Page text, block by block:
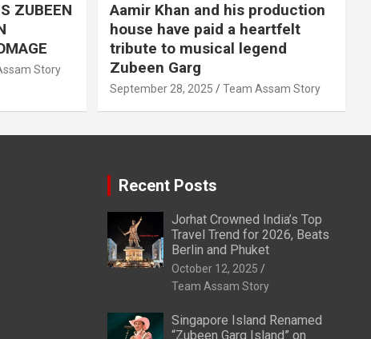
ZUBEEN
Story
Aamir Khan and his production
house have paid a heartfelt
tribute to musical legend
Zubeen Garg
September 28, 2025 Team Assam Story
Recent Posts
Jorhat Crowned India’s Top
Travel Trend for 2026, Beats
Berlin and Phuket
October 12, 2025
Team Assam Story
Singapore Island Renamed
“Zubeen Garg Island” on